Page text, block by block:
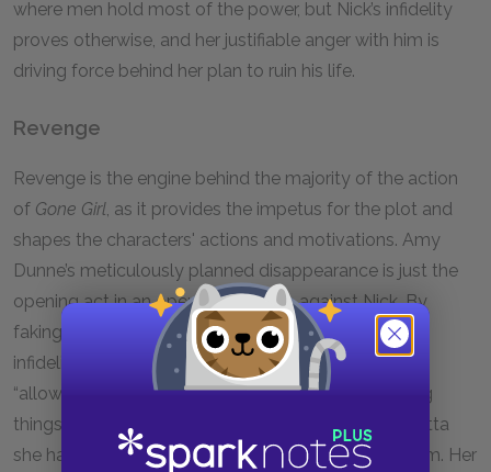
where men hold most of the power, but Nick’s infidelity
proves otherwise, and her justifiable anger with him is
driving force behind her plan to ruin his life.
Revenge
Revenge is the engine behind the majority of the action
of Gone Girl, as it provides the impetus for the plot and
shapes the characters' actions and motivations. Amy
Dunne’s meticulously planned disappearance is just the
opening act in an opera of revenge against Nick. By
faking her death, Amy isn’t just punishing Nick for his
infidelity. She’s punishing everyone close to her for
“allowing” her life to veer off course. She’s also doing
things at a very grand scale, making sure the vendetta
she has against Nick does irreparable damage to him. Her